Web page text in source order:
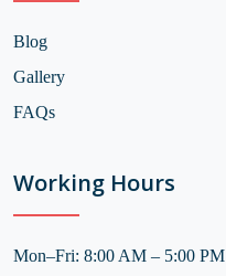
Blog
Gallery
FAQs
Working Hours
Mon–Fri: 8:00 AM – 5:00 PM